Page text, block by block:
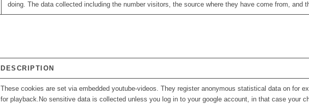
doing. The data collected including the number visitors, the source where they have come from, and
DESCRIPTION
These cookies are set via embedded youtube-videos. They register anonymous statistical data on for
for playback.No sensitive data is collected unless you log in to your google account, in that case your